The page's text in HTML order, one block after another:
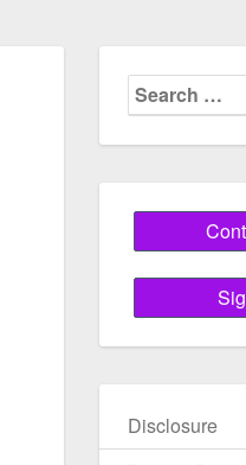
Search
for:
Disclosure